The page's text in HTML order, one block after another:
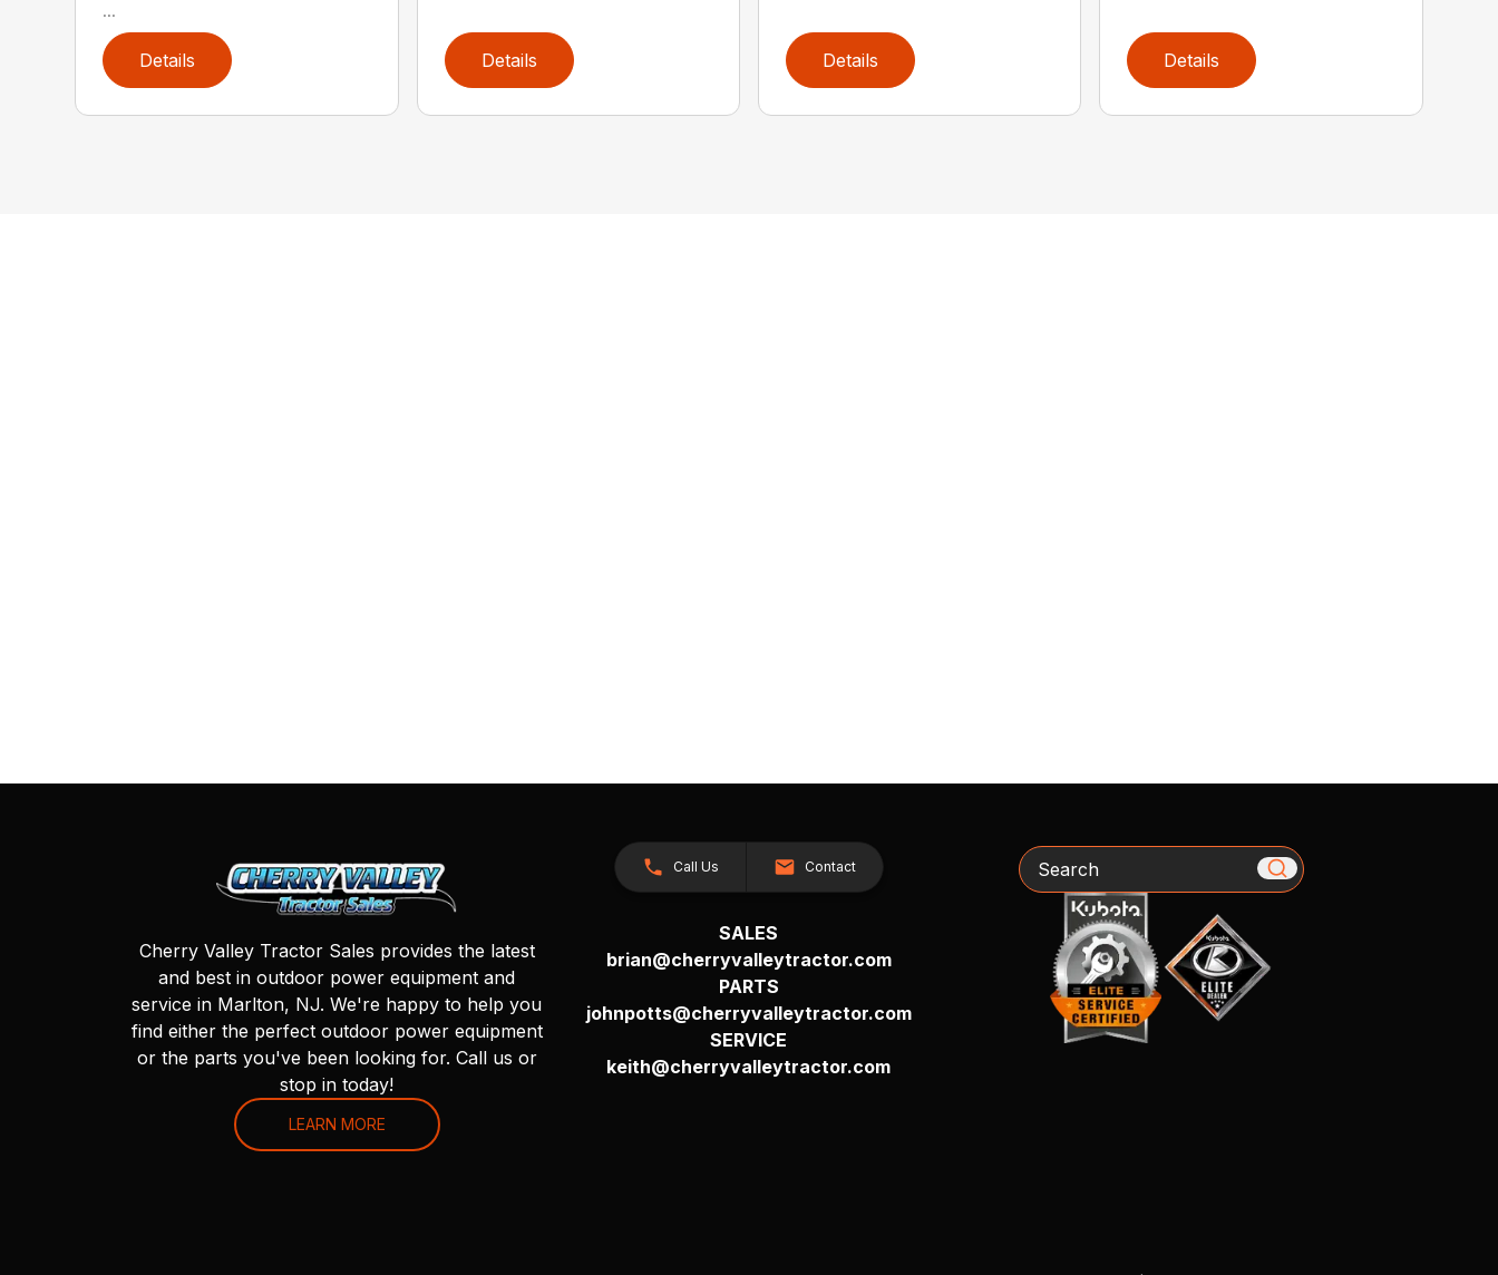
...
Details Details Details Details
Cherry Valley Tractor Sales provides the latest
and best in outdoor power equipment and
service in Marlton, NJ. We're happy to help you
find either the perfect outdoor power equipment
or the parts you've been looking for. Call us or
stop in today!
LEARN MORE
Call Us Contact
SALES
brian@cherryvalleytractor.com
PARTS
johnpotts@cherryvalleytractor.com
SERVICE
keith@cherryvalleytractor.com
Search